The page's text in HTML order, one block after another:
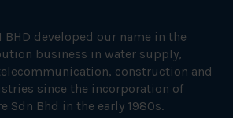
BHD developed our name in the
business in water supply,
construction and
since the incorporation of
Sdn Bhd in the early 1980s.